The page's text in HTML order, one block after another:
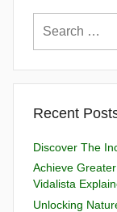
Recent
Discover The
Achieve
Vidalista
Unlocking